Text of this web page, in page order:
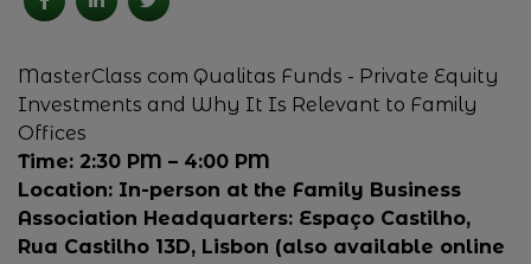
MasterClass com Qualitas Funds - Private Equity
Investments and Why It Is Relevant to Family
Offices
Time: 2:30 PM – 4:00 PM
Location: In-person at the Family Business
Association Headquarters: Espaço Castilho,
Rua Castilho 13D, Lisbon (also available online